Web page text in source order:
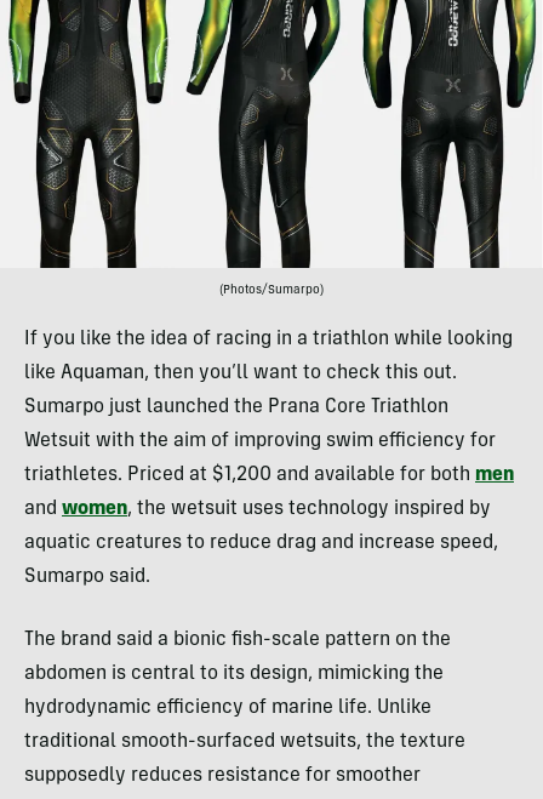
(Photos/Sumarpo)
If you like the idea of racing in a triathlon while looking
like Aquaman, then you’ll want to check this out.
Sumarpo just launched the Prana Core Triathlon
Wetsuit with the aim of improving swim efficiency for
triathletes. Priced at $1,200 and available for both men
and women, the wetsuit uses technology inspired by
aquatic creatures to reduce drag and increase speed,
Sumarpo said.
The brand said a bionic fish-scale pattern on the
abdomen is central to its design, mimicking the
hydrodynamic efficiency of marine life. Unlike
traditional smooth-surfaced wetsuits, the texture
supposedly reduces resistance for smoother